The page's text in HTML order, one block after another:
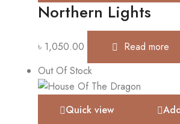
Northern Lights
৳ 1,050.00
Read more
Out Of Stock
Quick view